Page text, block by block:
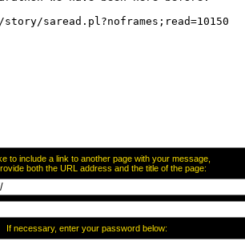
to include a link to another page with your message,
both the URL address and the title of the page:
If necessary, enter your password below: